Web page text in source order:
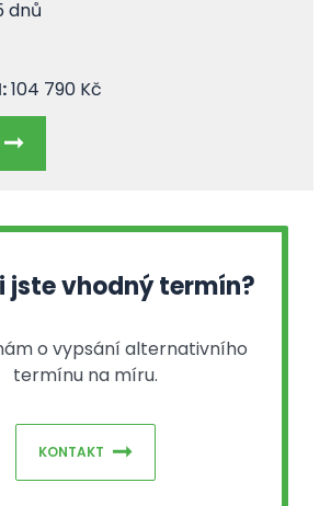
dnů
104 790 Kč
jste vhodný termín?
o vypsání alternativního
termínu na míru.
KONTAKT